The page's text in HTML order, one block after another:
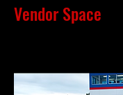
Vendor Space